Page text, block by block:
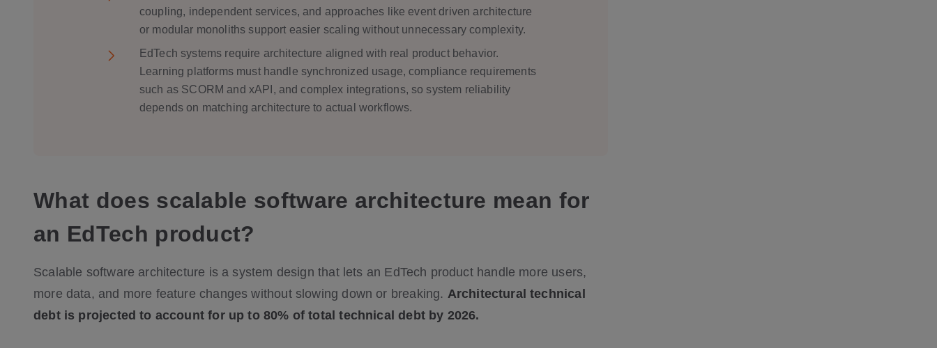
coupling, independent services, and approaches like event driven architecture
or modular monoliths support easier scaling without unnecessary complexity.
EdTech systems require architecture aligned with real product behavior.
Learning platforms must handle synchronized usage, compliance requirements
such as SCORM and xAPI, and complex integrations, so system reliability
depends on matching architecture to actual workflows.
What does scalable software architecture mean for
an EdTech product?
Scalable software architecture is a system design that lets an EdTech product handle more users,
more data, and more feature changes without slowing down or breaking. Architectural technical
debt is projected to account for up to 80% of total technical debt by 2026.